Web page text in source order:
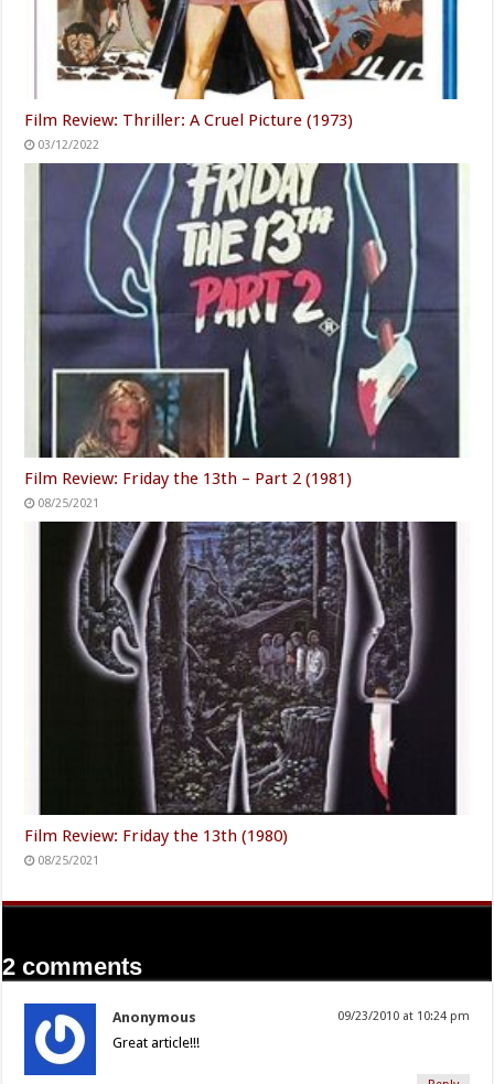
Film Review: Thriller: A Cruel Picture (1973)
03/12/2022
Film Review: Friday the 13th – Part 2 (1981)
08/25/2021
Film Review: Friday the 13th (1980)
08/25/2021
2 comments
Anonymous 09/23/2010 at 10:24 pm
Great article!!!